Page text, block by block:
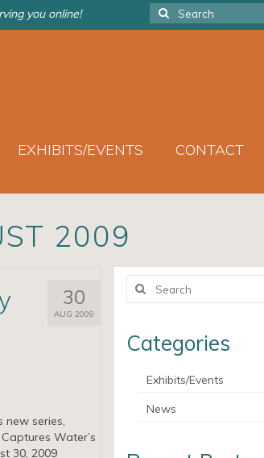
Search
for:
you online!
EXHIBITS/EVENTS CONTACT
2009
30
AUG 2009
new series,
Water’s
30, 2009
Search
Categories
Exhibits/Events
News